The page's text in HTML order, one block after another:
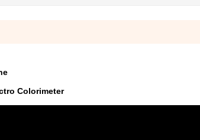
Colorimeter